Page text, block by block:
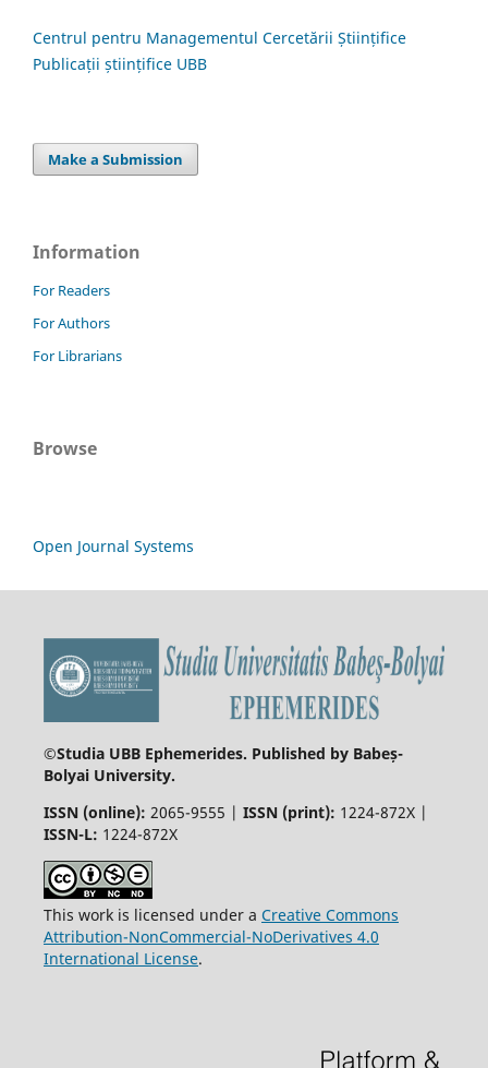
Centrul pentru Managementul Cercetării Științifice
Publicații științifice UBB
Make a Submission
Information
For Readers
For Authors
For Librarians
Browse
Open Journal Systems
©Studia UBB Ephemerides. Published by Babeș-
Bolyai University.
ISSN (online): 2065-9555 | ISSN (print): 1224-872X |
ISSN-L: 1224-872X
This work is licensed under a Creative Commons
Attribution-NonCommercial-NoDerivatives 4.0
International License.